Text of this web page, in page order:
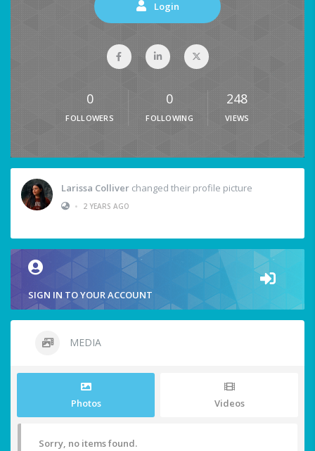
Login
0
FOLLOWERS
0
FOLLOWING
248
VIEWS
Larissa Colliver changed their profile picture
•
2 YEARS AGO
SIGN IN TO YOUR ACCOUNT
MEDIA
Photos Videos
Sorry, no items found.